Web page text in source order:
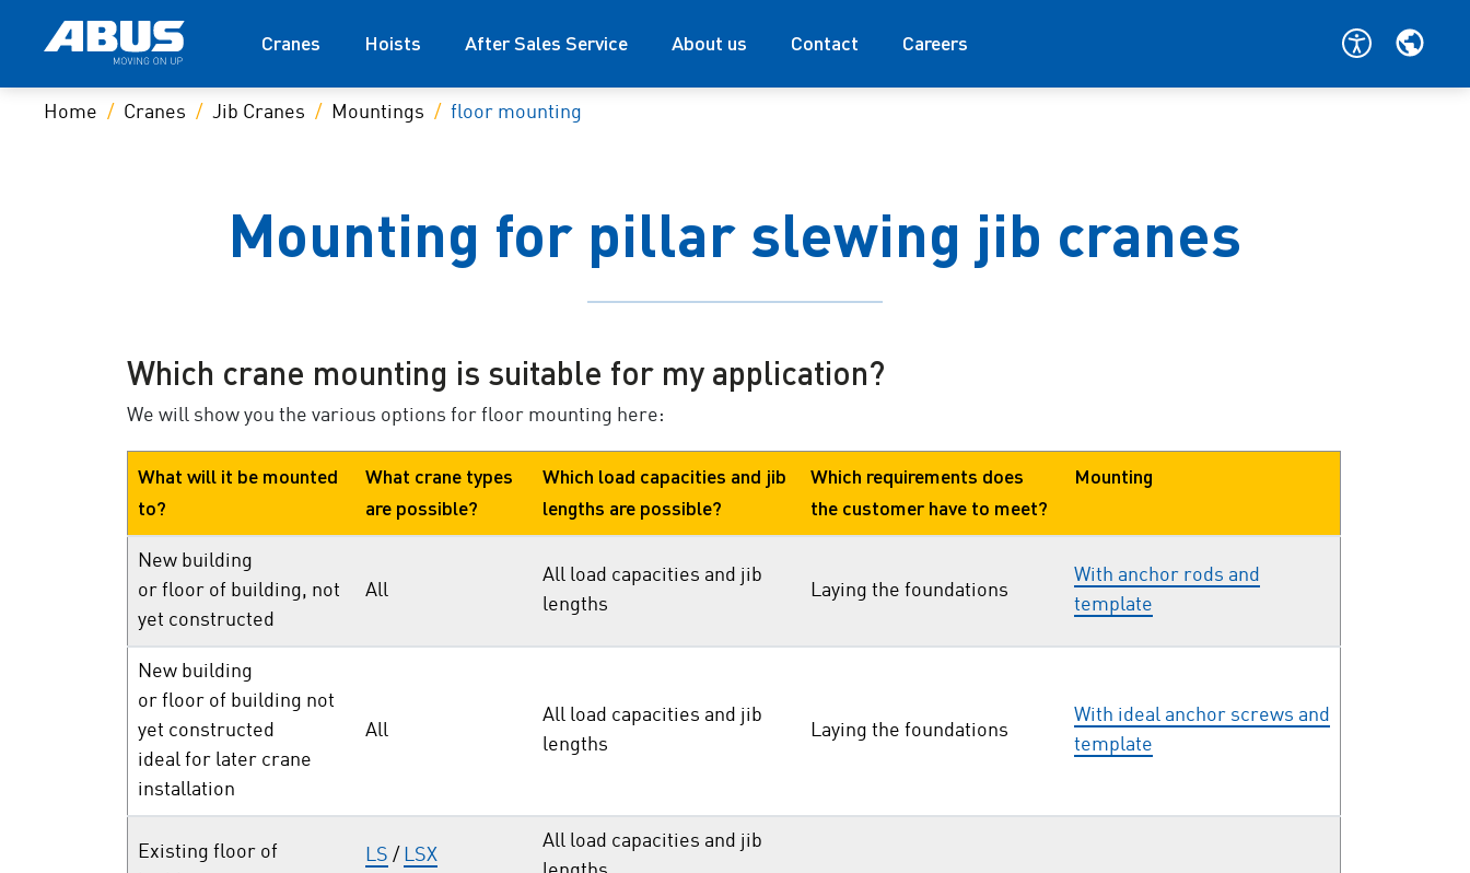
Cranes Hoists After Sales Service About us Contact Careers
Home Cranes Jib Cranes Mountings floor mounting
Mounting for pillar slewing jib cranes
Which crane mounting is suitable for my application?
We will show you the various options for floor mounting here:
What will it be mounted
to?
What crane types
are possible?
Which load capacities and jib
lengths are possible?
Which requirements does
the customer have to meet?
Mounting
New building
or floor of building, not
yet constructed
All
All load capacities and jib
lengths
Laying the foundations
With anchor rods and
template
New building
or floor of building not
yet constructed
ideal for later crane
installation
All
All load capacities and jib
lengths
Laying the foundations
With ideal anchor screws and
template
Existing floor of
LS / LSX
All load capacities and jib